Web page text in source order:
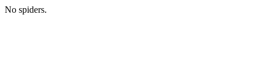
No spiders.